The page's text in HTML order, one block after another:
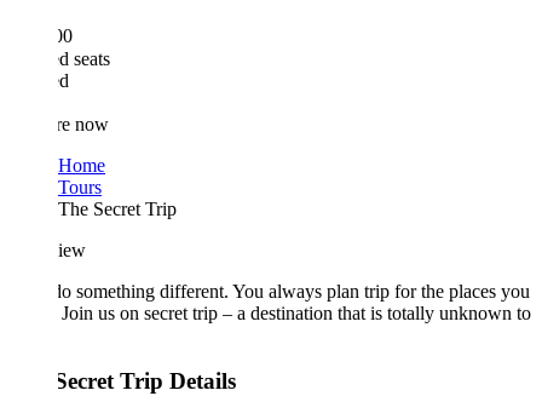
The Secret Trip
something different. You always plan trip for the places you
us on secret trip – a destination that is totally unknown to
Trip Details